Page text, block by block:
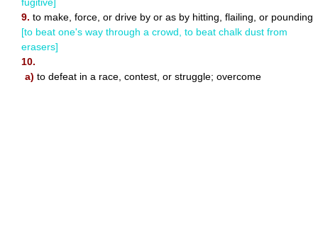
9. to make, force, or drive by or as by hitting, flailing, or pounding
[to beat one's way through a crowd, to beat chalk dust from
erasers]
10.
a) to defeat in a race, contest, or struggle; overcome